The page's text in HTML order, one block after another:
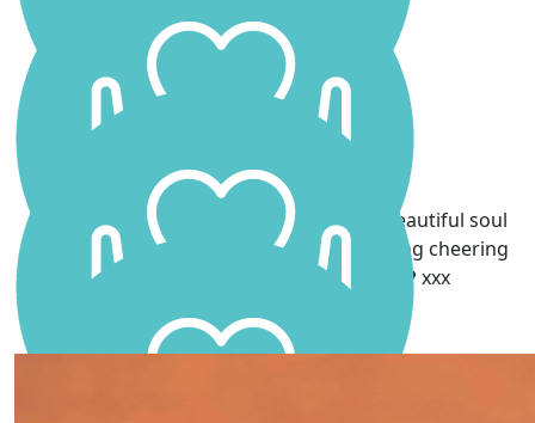
Dave Mellor
Go Scarlett!! Dad is so proud
Lesley Sharp
Grandma is very proud of the amazing beautiful soul
you are and I'm sure daddy will be watching cheering
you on. I love you millions Scarlett ❤️ xxx
Karra Haight